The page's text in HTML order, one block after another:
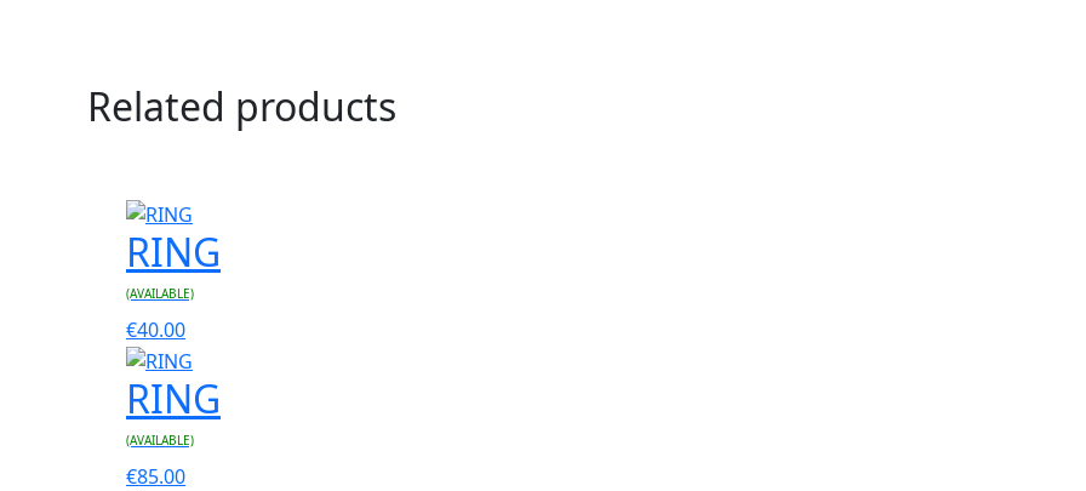
Related products
RING
(AVAILABLE)
€40.00
RING
(AVAILABLE)
€85.00